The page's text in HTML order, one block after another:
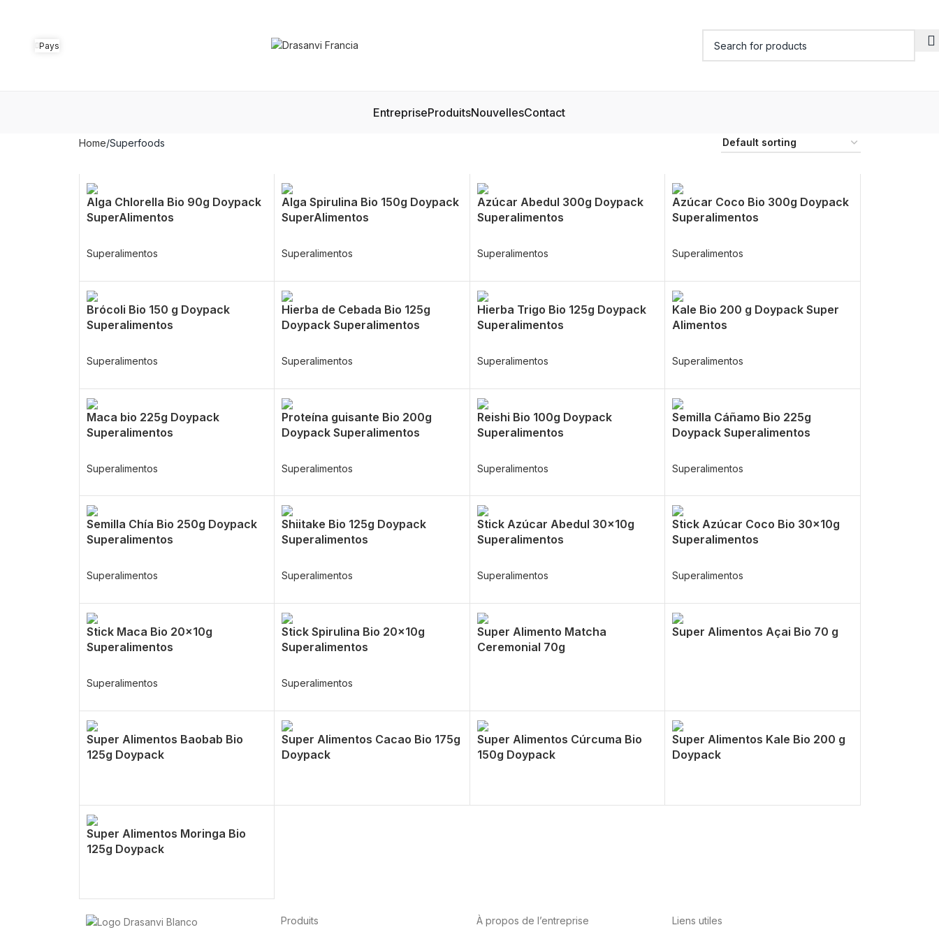
Pays
EntrepriseProduitsNouvellesContact
Home Superfoods
Alga Chlorella Bio 90g Doypack
SuperAlimentos
Superalimentos
Alga Spirulina Bio 150g Doypack
SuperAlimentos
Superalimentos
Azúcar Abedul 300g Doypack
Superalimentos
Superalimentos
Azúcar Coco Bio 300g Doypack
Superalimentos
Superalimentos
Brócoli Bio 150 g Doypack
Superalimentos
Superalimentos
Hierba de Cebada Bio 125g
Doypack Superalimentos
Superalimentos
Hierba Trigo Bio 125g Doypack
Superalimentos
Superalimentos
Kale Bio 200 g Doypack Super
Alimentos
Superalimentos
Maca bio 225g Doypack
Superalimentos
Superalimentos
Proteína guisante Bio 200g
Doypack Superalimentos
Superalimentos
Reishi Bio 100g Doypack
Superalimentos
Superalimentos
Semilla Cáñamo Bio 225g
Doypack Superalimentos
Superalimentos
Semilla Chía Bio 250g Doypack
Superalimentos
Superalimentos
Shiitake Bio 125g Doypack
Superalimentos
Superalimentos
Stick Azúcar Abedul 30x10g
Superalimentos
Superalimentos
Stick Azúcar Coco Bio 30x10g
Superalimentos
Superalimentos
Stick Maca Bio 20x10g
Superalimentos
Superalimentos
Stick Spirulina Bio 20x10g
Superalimentos
Superalimentos
Super Alimento Matcha
Ceremonial 70g
Super Alimentos Açai Bio 70 g
Super Alimentos Baobab Bio
125g Doypack
Super Alimentos Cacao Bio 175g
Doypack
Super Alimentos Cúrcuma Bio
150g Doypack
Super Alimentos Kale Bio 200 g
Doypack
Super Alimentos Moringa Bio
125g Doypack
Produits À propos de l’entreprise Liens utiles